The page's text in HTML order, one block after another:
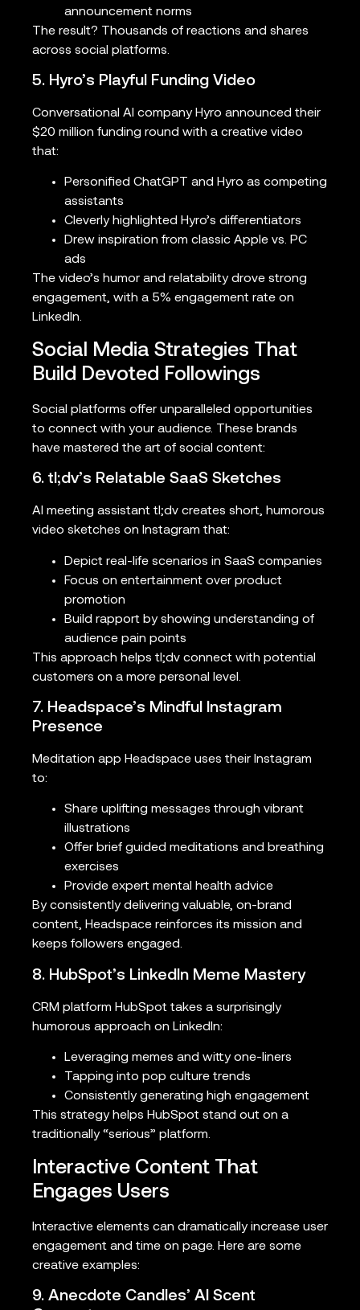
announcement norms
The result? Thousands of reactions and shares
across social platforms.
5. Hyro’s Playful Funding Video
Conversational AI company Hyro announced their
$20 million funding round with a creative video
that:
Personified ChatGPT and Hyro as competing
assistants
Cleverly highlighted Hyro’s differentiators
Drew inspiration from classic Apple vs. PC
ads
The video’s humor and relatability drove strong
engagement, with a 5% engagement rate on
LinkedIn.
Social Media Strategies That
Build Devoted Followings
Social platforms offer unparalleled opportunities
to connect with your audience. These brands
have mastered the art of social content:
6. tl;dv’s Relatable SaaS Sketches
AI meeting assistant tl;dv creates short, humorous
video sketches on Instagram that:
Depict real-life scenarios in SaaS companies
Focus on entertainment over product
promotion
Build rapport by showing understanding of
audience pain points
This approach helps tl;dv connect with potential
customers on a more personal level.
7. Headspace’s Mindful Instagram
Presence
Meditation app Headspace uses their Instagram
to:
Share uplifting messages through vibrant
illustrations
Offer brief guided meditations and breathing
exercises
Provide expert mental health advice
By consistently delivering valuable, on-brand
content, Headspace reinforces its mission and
keeps followers engaged.
8. HubSpot’s LinkedIn Meme Mastery
CRM platform HubSpot takes a surprisingly
humorous approach on LinkedIn:
Leveraging memes and witty one-liners
Tapping into pop culture trends
Consistently generating high engagement
This strategy helps HubSpot stand out on a
traditionally “serious” platform.
Interactive Content That
Engages Users
Interactive elements can dramatically increase user
engagement and time on page. Here are some
creative examples:
9. Anecdote Candles’ AI Scent